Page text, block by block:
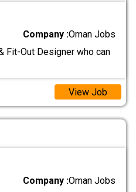
Company :Oman Jobs
Fit-Out Designer who can
View Job
Company :Oman Jobs